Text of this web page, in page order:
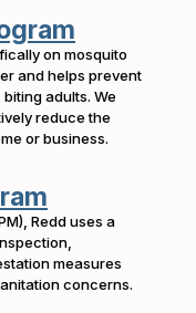
on mosquito
and helps prevent
adults. We
reduce the
or business.
Redd uses a
measures
concerns.